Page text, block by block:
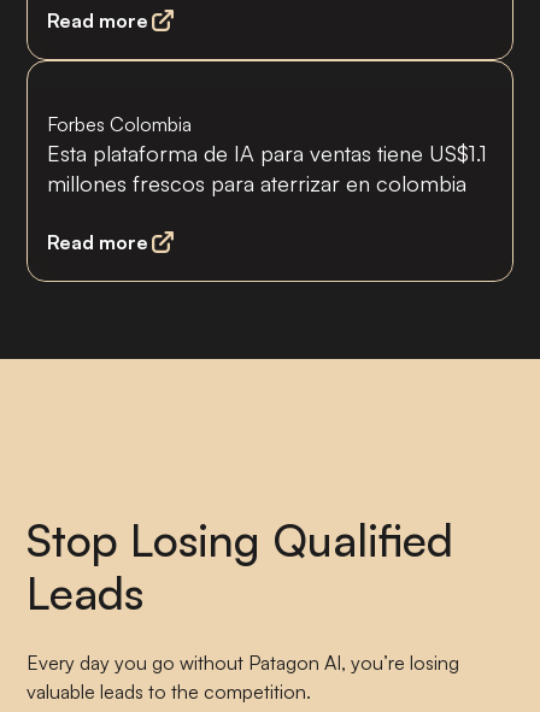
Read more
Forbes Colombia
Esta plataforma de IA para ventas tiene US$1.1
millones frescos para aterrizar en colombia
Read more
Stop Losing Qualified
Leads
Every day you go without Patagon AI, you’re losing
valuable leads to the competition.